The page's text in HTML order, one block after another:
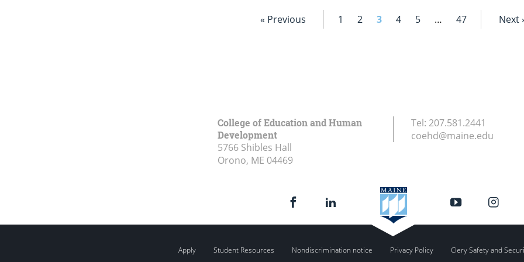
« Previous 1 2 3 4 5 … 47 Next
College of Education and Human
Development
5766 Shibles Hall
Orono, ME 04469
Tel: 207.581.2441
coehd@maine.edu
Apply Student Resources Nondiscrimination notice Privacy Policy Clery Safety and